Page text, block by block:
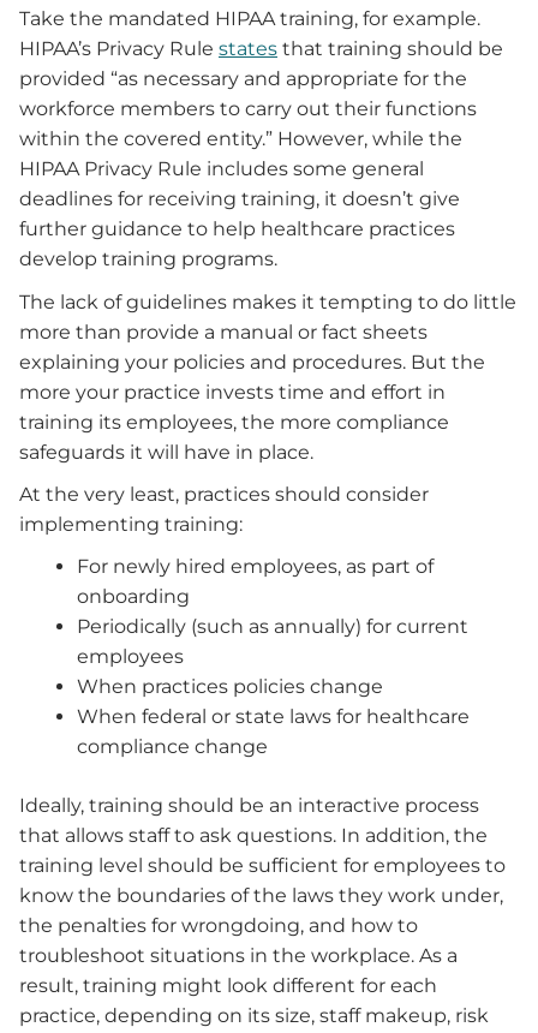
Take the mandated HIPAA training, for example.
HIPAA’s Privacy Rule states that training should be
provided “as necessary and appropriate for the
workforce members to carry out their functions
within the covered entity.” However, while the
HIPAA Privacy Rule includes some general
deadlines for receiving training, it doesn’t give
further guidance to help healthcare practices
develop training programs.
The lack of guidelines makes it tempting to do little
more than provide a manual or fact sheets
explaining your policies and procedures. But the
more your practice invests time and effort in
training its employees, the more compliance
safeguards it will have in place.
At the very least, practices should consider
implementing training:
For newly hired employees, as part of
onboarding
Periodically (such as annually) for current
employees
When practices policies change
When federal or state laws for healthcare
compliance change
Ideally, training should be an interactive process
that allows staff to ask questions. In addition, the
training level should be sufficient for employees to
know the boundaries of the laws they work under,
the penalties for wrongdoing, and how to
troubleshoot situations in the workplace. As a
result, training might look different for each
practice, depending on its size, staff makeup, risk